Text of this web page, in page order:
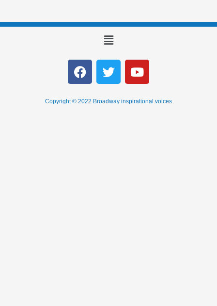
Copyright © 2022 Broadway inspirational voices